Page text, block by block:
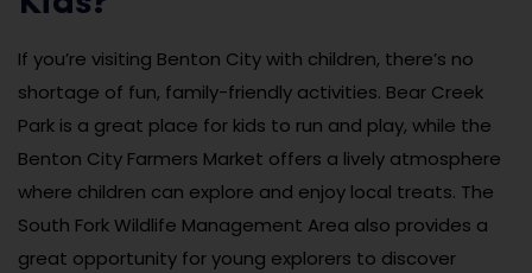
If you’re visiting Benton City with children, there’s no
shortage of fun, family-friendly activities. Bear Creek
Park is a great place for kids to run and play, while the
Benton City Farmers Market offers a lively atmosphere
where children can explore and enjoy local treats. The
South Fork Wildlife Management Area also provides a
great opportunity for young explorers to discover